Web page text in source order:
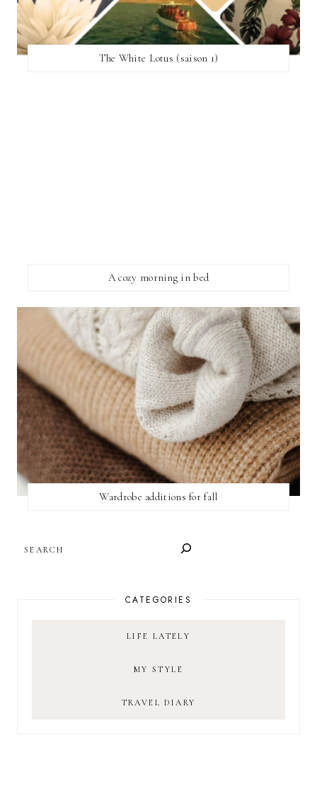
The White Lotus (saison 1)
A cozy morning in bed
Wardrobe additions for fall
CATEGORIES
LIFE LATELY
MY STYLE
TRAVEL DIARY